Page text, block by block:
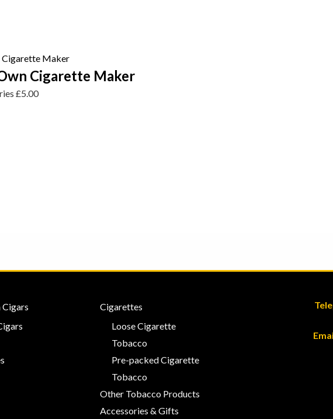
Cigarette Maker
£5.00
Cigars
Cigarettes
Loose Cigarette
Tobacco
Pre-packed Cigarette
Tobacco
Other Tobacco Products
Accessories & Gifts